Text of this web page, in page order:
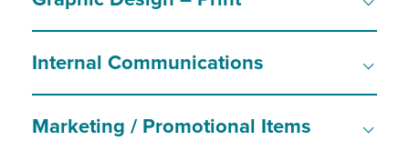
Internal Communications
Marketing / Promotional Items